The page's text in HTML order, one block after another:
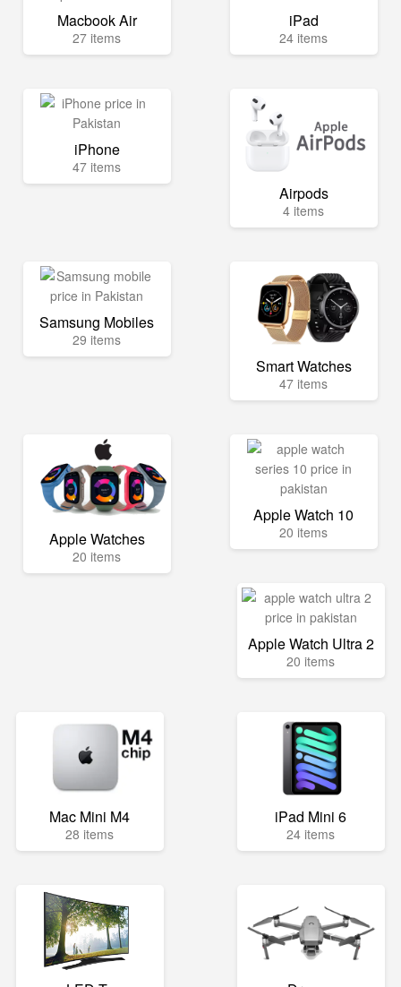
Macbook Air
27 items
iPad
24 items
iPhone
47 items
Airpods
4 items
Samsung Mobiles
29 items
Smart Watches
47 items
Apple Watches
20 items
Apple Watch 10
20 items
Apple Watch Ultra 2
20 items
Mac Mini M4
28 items
iPad Mini 6
24 items